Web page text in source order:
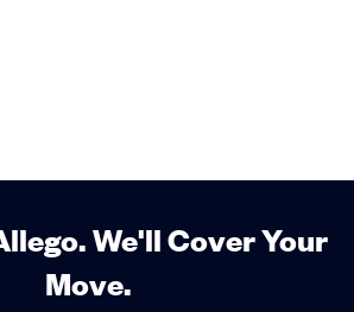
We'll Cover Your
Move.